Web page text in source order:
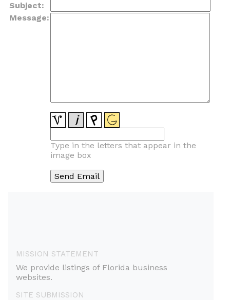
Subject:
Message:
Type in the letters that appear in the
image box
MISSION STATEMENT
We provide listings of Florida business
websites.
SITE SUBMISSION